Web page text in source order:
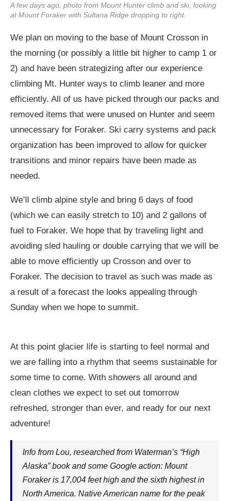
A few days ago, photo from Mount Hunter climb and ski, looking
at Mount Foraker with Sultana Ridge dropping to right.
We plan on moving to the base of Mount Crosson in
the morning (or possibly a little bit higher to camp 1 or
2) and have been strategizing after our experience
climbing Mt. Hunter ways to climb leaner and more
efficiently. All of us have picked through our packs and
removed items that were unused on Hunter and seem
unnecessary for Foraker. Ski carry systems and pack
organization has been improved to allow for quicker
transitions and minor repairs have been made as
needed.
We’ll climb alpine style and bring 6 days of food
(which we can easily stretch to 10) and 2 gallons of
fuel to Foraker. We hope that by traveling light and
avoiding sled hauling or double carrying that we will be
able to move efficiently up Crosson and over to
Foraker. The decision to travel as such was made as
a result of a forecast the looks appealing through
Sunday when we hope to summit.
At this point glacier life is starting to feel normal and
we are falling into a rhythm that seems sustainable for
some time to come. With showers all around and
clean clothes we expect to set out tomorrow
refreshed, stronger than ever, and ready for our next
adventure!
Info from Lou, researched from Waterman’s “High
Alaska” book and some Google action: Mount
Foraker is 17,004 feet high and the sixth highest in
North America. Native American name for the peak